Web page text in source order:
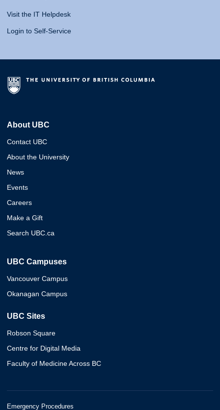
Visit the IT Helpdesk
Login to Self-Service
About UBC
Contact UBC
About the University
News
Events
Careers
Make a Gift
Search UBC.ca
UBC Campuses
Vancouver Campus
Okanagan Campus
UBC Sites
Robson Square
Centre for Digital Media
Faculty of Medicine Across BC
Emergency Procedures